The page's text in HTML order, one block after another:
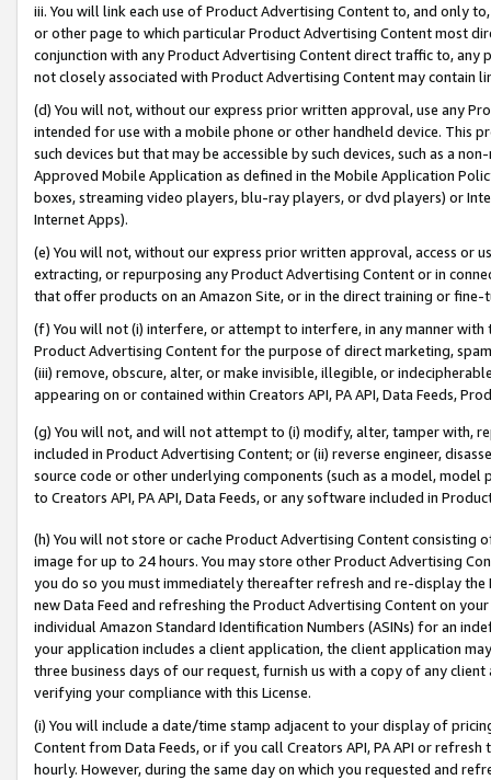
iii. You will link each use of Product Advertising Content to, and only
or other page to which particular Product Advertising Content most
conjunction with any Product Advertising Content direct traffic to,
not closely associated with Product Advertising Content may contain
(d) You will not, without our express prior written approval, use any
intended for use with a mobile phone or other handheld device. This
such devices but that may be accessible by such devices, such as a
Approved Mobile Application as defined in the Mobile Application
boxes, streaming video players, blu-ray players, or dvd players) or
Internet Apps).
(e) You will not, without our express prior written approval, access or
extracting, or repurposing any Product Advertising Content or in
that offer products on an Amazon Site, or in the direct training or
(f) You will not (i) interfere, or attempt to interfere, in any manner
Product Advertising Content for the purpose of direct marketing,
(iii) remove, obscure, alter, or make invisible, illegible, or
appearing on or contained within Creators API, PA API, Data Feeds,
(g) You will not, and will not attempt to (i) modify, alter, tamper with,
included in Product Advertising Content; or (ii) reverse engineer,
source code or other underlying components (such as a model,
to Creators API, PA API, Data Feeds, or any software included in
(h) You will not store or cache Product Advertising Content
image for up to 24 hours. You may store other Product Advertising
you do so you must immediately thereafter refresh and re-display the
new Data Feed and refreshing the Product Advertising Content on
individual Amazon Standard Identification Numbers (ASINs) for an
your application includes a client application, the client application
three business days of our request, furnish us with a copy of any
verifying your compliance with this License.
(i) You will include a date/time stamp adjacent to your display of
Content from Data Feeds, or if you call Creators API, PA API or
hourly. However, during the same day on which you requested and